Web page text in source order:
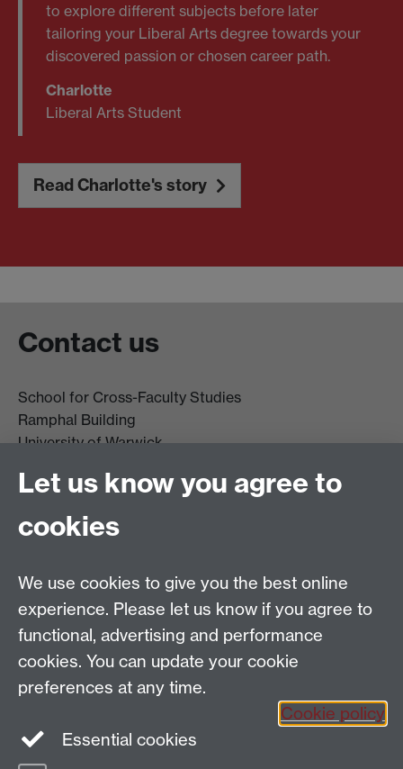
to explore different subjects before later
tailoring your Liberal Arts degree towards your
discovered passion or chosen career path.
Charlotte
Liberal Arts Student
Read Charlotte's story
Contact us
School for Cross-Faculty Studies
Ramphal Building
University of Warwick
CV4 7AL
Further contact details
Connect with us
Let us know you agree to
cookies
We use cookies to give you the best online
experience. Please let us know if you agree to
functional, advertising and performance
cookies. You can update your cookie
preferences at any time.
Cookie policy
Essential cookies